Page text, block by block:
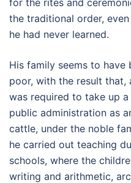
the traditional order,
he had never learned.
His family seems to have
poor, with the result that,
was required to take up
public administration as
cattle, under the noble
he carried out teaching
schools, where the
writing and arithmetic,